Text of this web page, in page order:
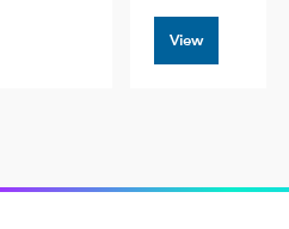
View